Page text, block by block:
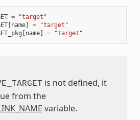
=
"target"
[name] =
"target"
[name] = "target"
is not defined, it
from the
variable.